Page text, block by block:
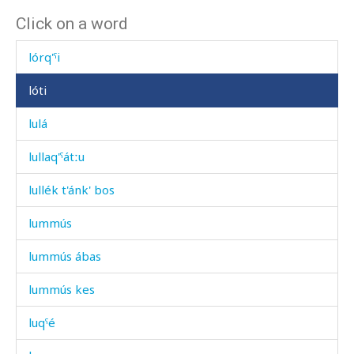
Click on a word
lókul
lórq'ˤi
lóti
lulá
lullaq'ˤátːu
lullék t'ánk' bos
lummús
lummús ábas
lummús kes
luqˤé